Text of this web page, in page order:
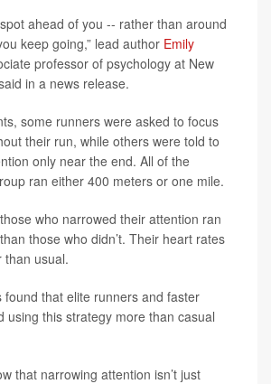
ahead of you -- rather than around
keep going,” lead author Emily
professor of psychology at New
in a news release.
some runners were asked to focus
their run, while others were told to
only near the end. All of the
ran either 400 meters or one mile.
who narrowed their attention ran
those who didn’t. Their heart rates
than usual.
found that elite runners and faster
using this strategy more than casual
that narrowing attention isn’t just